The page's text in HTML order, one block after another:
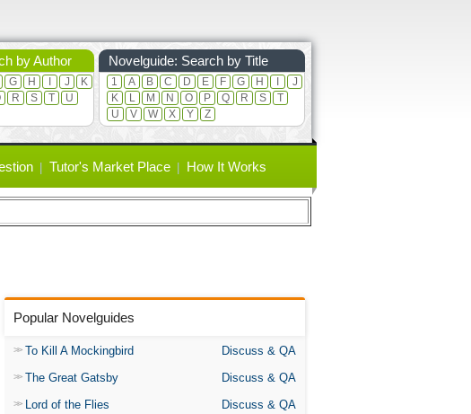
by Author
G H J
K
R S T
U
Novelguide: Search by Title
1 A B C D E F G H
J
K
L M N O P Q R S
T
U
V W X Y Z
Tutor's Market Place How It Works
Popular Novelguides
To Kill A Mockingbird
Discuss & QA
The Great Gatsby
Discuss & QA
Lord of the Flies
Discuss & QA